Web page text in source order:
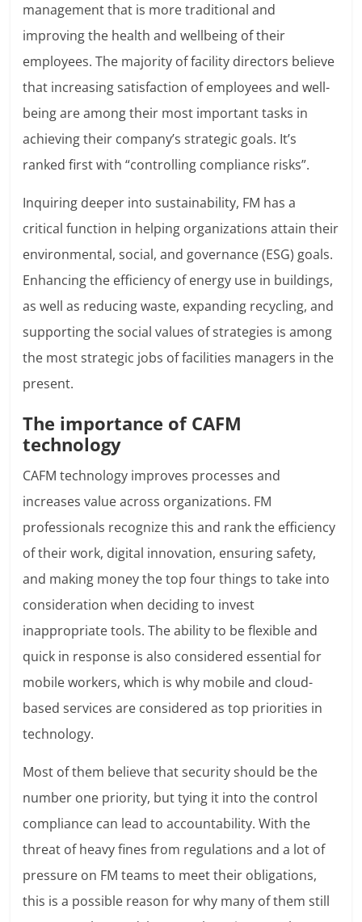
management that is more traditional and
improving the health and wellbeing of their
employees. The majority of facility directors believe
that increasing satisfaction of employees and well-
being are among their most important tasks in
achieving their company’s strategic goals. It’s
ranked first with “controlling compliance risks”.
Inquiring deeper into sustainability, FM has a
critical function in helping organizations attain their
environmental, social, and governance (ESG) goals.
Enhancing the efficiency of energy use in buildings,
as well as reducing waste, expanding recycling, and
supporting the social values of strategies is among
the most strategic jobs of facilities managers in the
present.
The importance of CAFM
technology
CAFM technology improves processes and
increases value across organizations. FM
professionals recognize this and rank the efficiency
of their work, digital innovation, ensuring safety,
and making money the top four things to take into
consideration when deciding to invest
inappropriate tools. The ability to be flexible and
quick in response is also considered essential for
mobile workers, which is why mobile and cloud-
based services are considered as top priorities in
technology.
Most of them believe that security should be the
number one priority, but tying it into the control
compliance can lead to accountability. With the
threat of heavy fines from regulations and a lot of
pressure on FM teams to meet their obligations,
this is a possible reason for why many of them still